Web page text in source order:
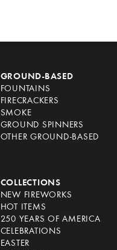
GROUND-BASED
FOUNTAINS
FIRECRACKERS
SMOKE
GROUND SPINNERS
OTHER GROUND-BASED
COLLECTIONS
NEW FIREWORKS
HOT ITEMS
250 YEARS OF AMERICA
CELEBRATIONS
EASTER